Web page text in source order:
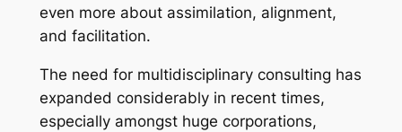
even more about assimilation, alignment,
and facilitation.
The need for multidisciplinary consulting has
expanded considerably in recent times,
especially amongst huge corporations,